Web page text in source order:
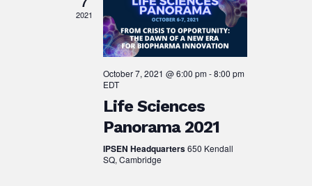
2021
October 7, 2021 @ 6:00 pm-8:00 pm
EDT
Life Sciences
Panorama 2021
IPSEN Headquarters650 Kendall
SQ, Cambridge